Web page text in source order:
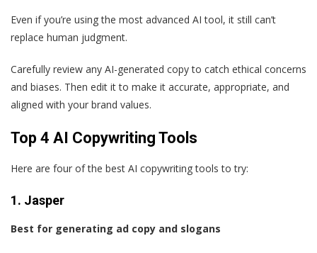
Even if you’re using the most advanced AI tool, it still can’t
replace human judgment.
Carefully review any AI-generated copy to catch ethical concerns
and biases. Then edit it to make it accurate, appropriate, and
aligned with your brand values.
Top 4 AI Copywriting Tools
Here are four of the best AI copywriting tools to try:
1. Jasper
Best for generating ad copy and slogans